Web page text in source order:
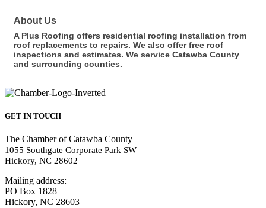
About Us
A Plus Roofing offers residential roofing installation from
roof replacements to repairs. We also offer free roof
inspections and estimates. We service Catawba County
and surrounding counties.
GET IN TOUCH
The Chamber of Catawba County
1055 Southgate Corporate Park SW
Hickory, NC 28602
Mailing address:
PO Box 1828
Hickory, NC 28603